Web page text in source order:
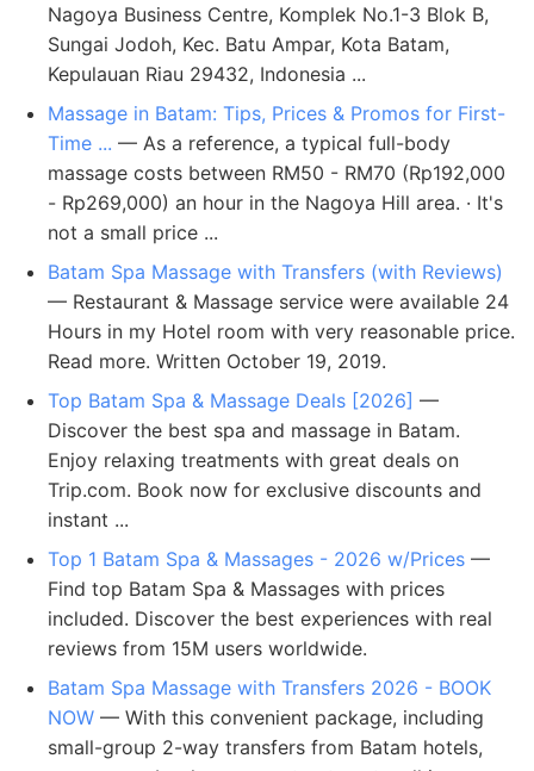
Nagoya Business Centre, Komplek No.1-3 Blok B,
Sungai Jodoh, Kec. Batu Ampar, Kota Batam,
Kepulauan Riau 29432, Indonesia ...
Massage in Batam: Tips, Prices & Promos for First-
Time ... — As a reference, a typical full-body
massage costs between RM50 - RM70 (Rp192,000
- Rp269,000) an hour in the Nagoya Hill area. · It's
not a small price ...
Batam Spa Massage with Transfers (with Reviews)
— Restaurant & Massage service were available 24
Hours in my Hotel room with very reasonable price.
Read more. Written October 19, 2019.
Top Batam Spa & Massage Deals [2026] —
Discover the best spa and massage in Batam.
Enjoy relaxing treatments with great deals on
Trip.com. Book now for exclusive discounts and
instant ...
Top 1 Batam Spa & Massages - 2026 w/Prices —
Find top Batam Spa & Massages with prices
included. Discover the best experiences with real
reviews from 15M users worldwide.
Batam Spa Massage with Transfers 2026 - BOOK
NOW — With this convenient package, including
small-group 2-way transfers from Batam hotels,